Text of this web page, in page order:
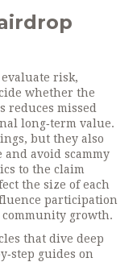
risk,
whether the
reduces missed
long‑term value.
but they also
avoid scammy
to the claim
the size of each
participation
growth.
that dive deep
guides on